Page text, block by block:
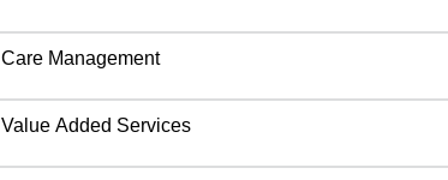
Care Management
Value Added Services